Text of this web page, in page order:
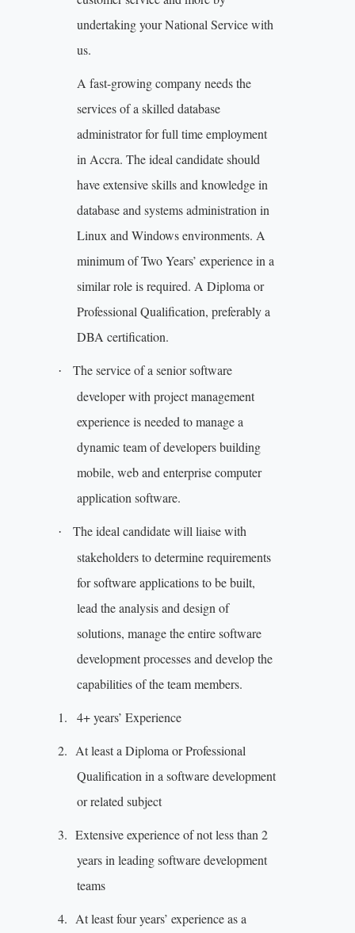
undertaking your National Service with
us.
A fast-growing company needs the
services of a skilled database
administrator for full time employment
in Accra. The ideal candidate should
have extensive skills and knowledge in
database and systems administration in
Linux and Windows environments. A
minimum of Two Years’ experience in a
similar role is required. A Diploma or
Professional Qualification, preferably a
DBA certification.
·
The service of a senior software
developer with project management
experience is needed to manage a
dynamic team of developers building
mobile, web and enterprise computer
application software.
·
The ideal candidate will liaise with
stakeholders to determine requirements
for software applications to be built,
lead the analysis and design of
solutions, manage the entire software
development processes and develop the
capabilities of the team members.
1.
4+ years’ Experience
2. At least a Diploma or Professional
Qualification in a software development
or related subject
3. Extensive experience of not less than 2
years in leading software development
teams
4. At least four years’ experience as a